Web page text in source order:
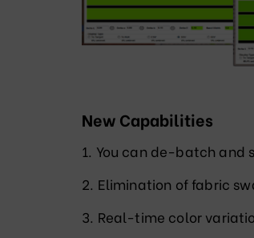
New Capabilities
1. You can de-batch
2. Elimination of fabric
3. Real-time color